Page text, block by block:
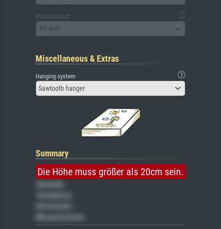
Passepartout
No mat
Miscellaneous & Extras
Hanging system
Sawtooth hanger
Summary
Die Höhe muss größer als 20cm sein.
Veredelung
Museumslizenz